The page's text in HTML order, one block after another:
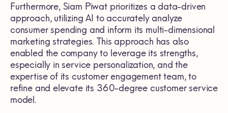
Furthermore, Siam Piwat prioritizes a data-driven
approach, utilizing AI to accurately analyze
consumer spending and inform its multi-dimensional
marketing strategies. This approach has also
enabled the company to leverage its strengths,
especially in service personalization, and the
expertise of its customer engagement team, to
refine and elevate its 360-degree customer service
model.